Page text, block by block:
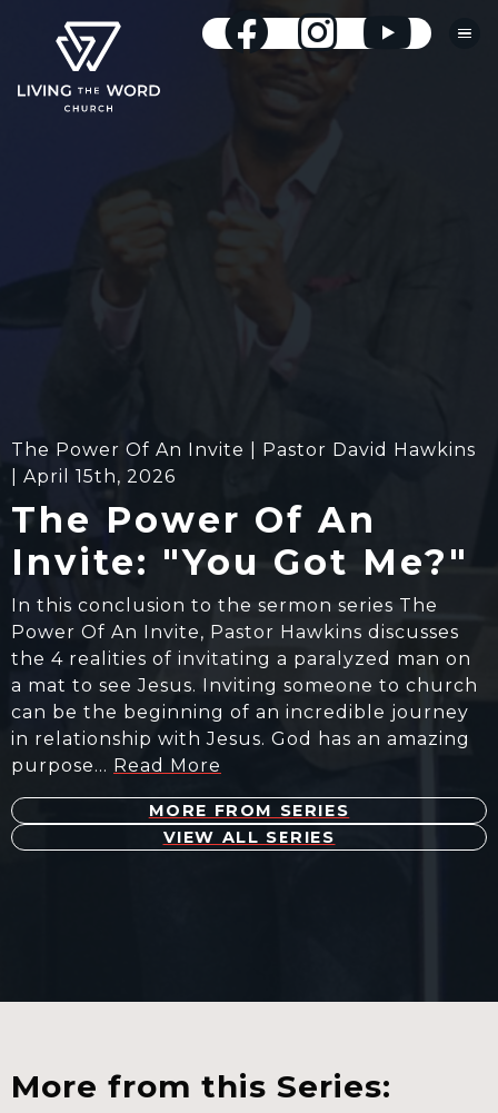
The Power Of An Invite | Pastor David Hawkins
| April 15th, 2026
The Power Of An
Invite: "You Got Me?"
In this conclusion to the sermon series The
Power Of An Invite, Pastor Hawkins discusses
the 4 realities of invitating a paralyzed man on
a mat to see Jesus. Inviting someone to church
can be the beginning of an incredible journey
in relationship with Jesus. God has an amazing
purpose… Read More
MORE FROM SERIES
VIEW ALL SERIES
More from this Series: